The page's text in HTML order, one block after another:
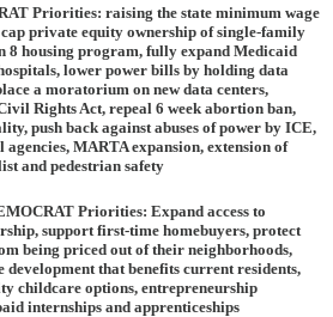
Priorities: raising the state minimum wage
private equity ownership of single-family
8 housing program, fully expand Medicaid
lower power bills by holding data
a moratorium on new data centers,
Rights Act, repeal 6 week abortion ban,
push back against abuses of power by ICE,
MARTA expansion, extension of
and pedestrian safety
Priorities: Expand access to
support first-time homebuyers, protect
being priced out of their neighborhoods,
development that benefits current residents,
childcare options, entrepreneurship
internships and apprenticeships